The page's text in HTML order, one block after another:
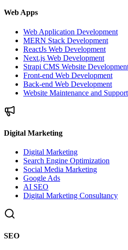
Web Apps
Web Application Development
MERN Stack Development
ReactJs Web Development
Next.js Web Development
Strapi CMS Website
Front-end Web Development
Back-end Web Development
Website Maintenance and Support
Digital Marketing
Digital Marketing
Search Engine Optimization
Social Media Marketing
Google Ads
AI SEO
Digital Marketing Consultancy
SEO